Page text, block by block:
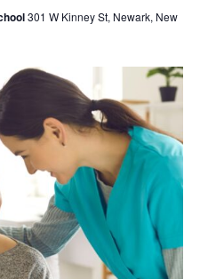
301 W Kinney St, Newark, New